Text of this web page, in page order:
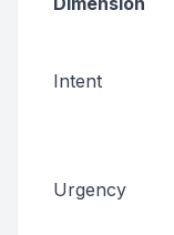
Intent
Urgency